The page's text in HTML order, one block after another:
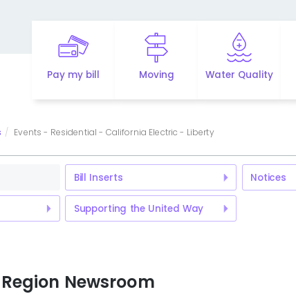
Pay my bill Moving Water Quality
Events - Residential - California Electric - Liberty
Bill Inserts Notices
Supporting the United Way
Newsroom